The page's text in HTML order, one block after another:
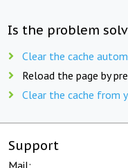
Is the problem
Clear the cache
Reload the page by
Clear the cache from
Support
Mail: